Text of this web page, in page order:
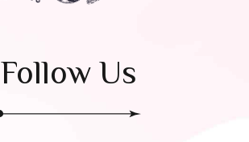
Follow Us